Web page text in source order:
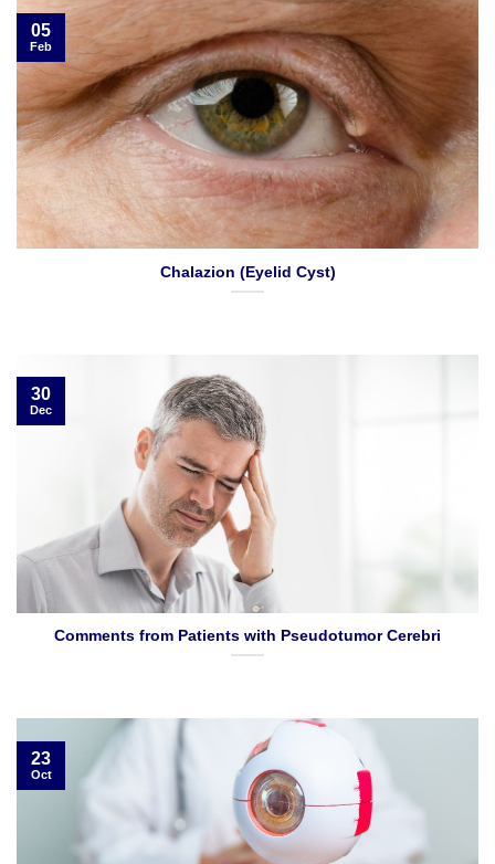
Chalazion (Eyelid Cyst)
05
Feb
Comments from Patients with Pseudotumor Cerebri
30
Dec
23
Oct